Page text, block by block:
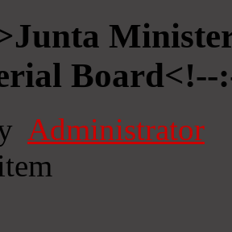
Board<!--
Administrator